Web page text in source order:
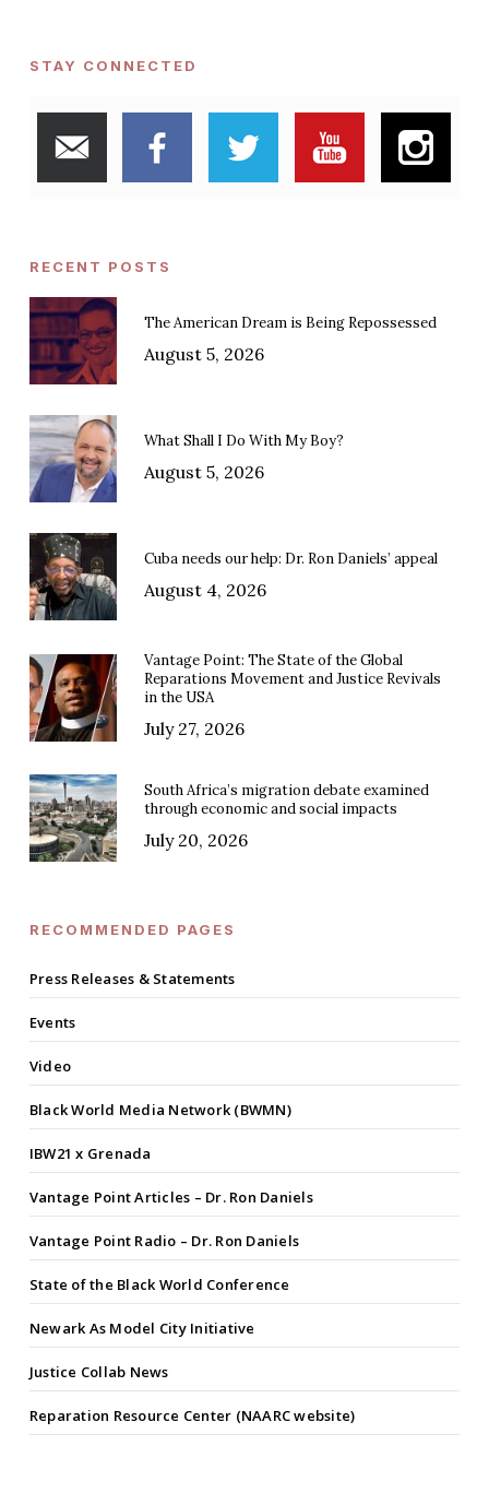
STAY CONNECTED
RECENT POSTS
The American Dream is Being Repossessed
August 5, 2026
What Shall I Do With My Boy?
August 5, 2026
Cuba needs our help: Dr. Ron Daniels’ appeal
August 4, 2026
Vantage Point: The State of the Global
Reparations Movement and Justice Revivals
in the USA
July 27, 2026
South Africa’s migration debate examined
through economic and social impacts
July 20, 2026
RECOMMENDED PAGES
Press Releases & Statements
Events
Video
Black World Media Network (BWMN)
IBW21 x Grenada
Vantage Point Articles – Dr. Ron Daniels
Vantage Point Radio – Dr. Ron Daniels
State of the Black World Conference
Newark As Model City Initiative
Justice Collab News
Reparation Resource Center (NAARC website)